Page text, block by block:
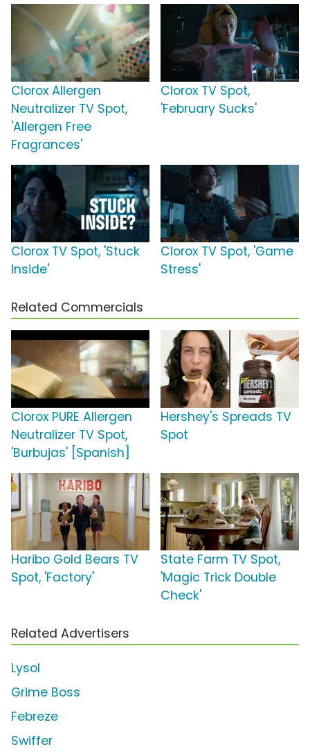
Clorox Allergen
Neutralizer TV Spot,
'Allergen Free
Fragrances'
Clorox TV Spot,
'February Sucks'
Clorox TV Spot, 'Stuck
Inside'
Clorox TV Spot, 'Game
Stress'
Related Commercials
Clorox PURE Allergen
Neutralizer TV Spot,
'Burbujas' [Spanish]
Hershey's Spreads TV
Spot
Haribo Gold Bears TV
Spot, 'Factory'
State Farm TV Spot,
'Magic Trick Double
Check'
Related Advertisers
Lysol
Grime Boss
Febreze
Swiffer